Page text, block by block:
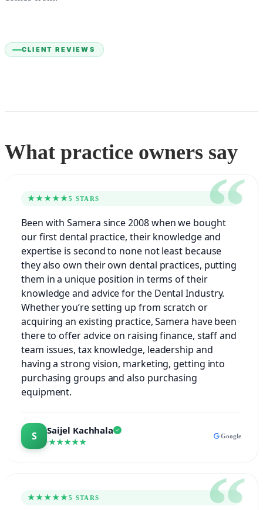
CLIENT REVIEWS
What practice owners say
★★★★★5 STARS
Been with Samera since 2008 when we bought
our first dental practice, their knowledge and
expertise is second to none not least because
they also own their own dental practices, putting
them in a unique position in terms of their
knowledge and advice for the Dental Industry.
Whether you’re setting up from scratch or
acquiring an existing practice, Samera have been
there to offer advice on raising finance, staff and
team issues, tax knowledge, leadership and
having a strong vision, marketing, getting into
purchasing groups and also purchasing
equipment.
Saijel Kachhala
★★★★★
Google
★★★★★5 STARS